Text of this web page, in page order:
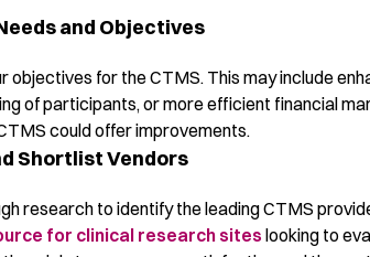
and Objectives
objectives for the CTMS. This may include
of participants, or more efficient financial
could offer improvements.
Shortlist Vendors
research to identify the leading CTMS
for clinical research sites looking to